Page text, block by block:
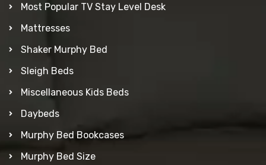
Most Popular TV Stay Level Desk
Mattresses
Shaker Murphy Bed
Sleigh Beds
Miscellaneous Kids Beds
Daybeds
Murphy Bed Bookcases
Murphy Bed Size